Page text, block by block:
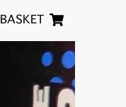
BASKET